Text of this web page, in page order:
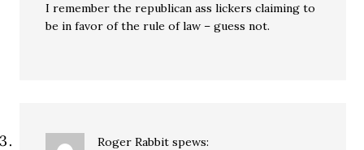
I remember the republican ass lickers claiming to
be in favor of the rule of law – guess not.
Roger Rabbit spews: